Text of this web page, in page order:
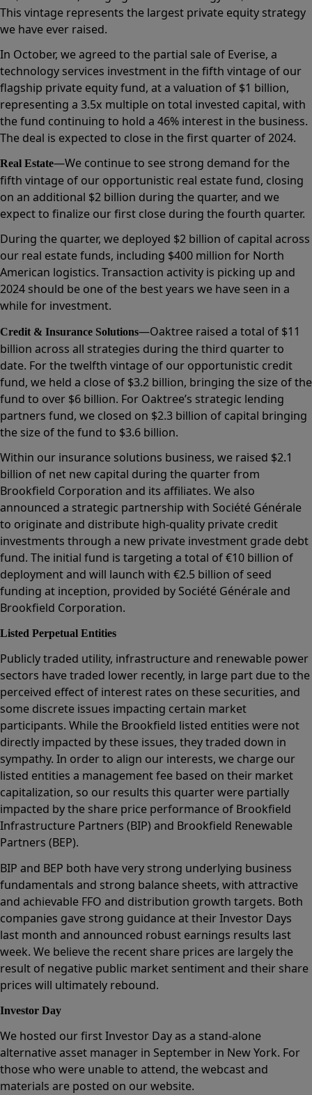
This vintage represents the largest private equity strategy
we have ever raised.
In October, we agreed to the partial sale of Everise, a
technology services investment in the fifth vintage of our
flagship private equity fund, at a valuation of $1 billion,
representing a 3.5x multiple on total invested capital, with
the fund continuing to hold a 46% interest in the business.
The deal is expected to close in the first quarter of 2024.
Real Estate—We continue to see strong demand for the
fifth vintage of our opportunistic real estate fund, closing
on an additional $2 billion during the quarter, and we
expect to finalize our first close during the fourth quarter.
During the quarter, we deployed $2 billion of capital across
our real estate funds, including $400 million for North
American logistics. Transaction activity is picking up and
2024 should be one of the best years we have seen in a
while for investment.
Credit & Insurance Solutions—Oaktree raised a total of $11
billion across all strategies during the third quarter to
date. For the twelfth vintage of our opportunistic credit
fund, we held a close of $3.2 billion, bringing the size of the
fund to over $6 billion. For Oaktree’s strategic lending
partners fund, we closed on $2.3 billion of capital bringing
the size of the fund to $3.6 billion.
Within our insurance solutions business, we raised $2.1
billion of net new capital during the quarter from
Brookfield Corporation and its affiliates. We also
announced a strategic partnership with Société Générale
to originate and distribute high-quality private credit
investments through a new private investment grade debt
fund. The initial fund is targeting a total of €10 billion of
deployment and will launch with €2.5 billion of seed
funding at inception, provided by Société Générale and
Brookfield Corporation.
Listed Perpetual Entities
Publicly traded utility, infrastructure and renewable power
sectors have traded lower recently, in large part due to the
perceived effect of interest rates on these securities, and
some discrete issues impacting certain market
participants. While the Brookfield listed entities were not
directly impacted by these issues, they traded down in
sympathy. In order to align our interests, we charge our
listed entities a management fee based on their market
capitalization, so our results this quarter were partially
impacted by the share price performance of Brookfield
Infrastructure Partners (BIP) and Brookfield Renewable
Partners (BEP).
BIP and BEP both have very strong underlying business
fundamentals and strong balance sheets, with attractive
and achievable FFO and distribution growth targets. Both
companies gave strong guidance at their Investor Days
last month and announced robust earnings results last
week. We believe the recent share prices are largely the
result of negative public market sentiment and their share
prices will ultimately rebound.
Investor Day
We hosted our first Investor Day as a stand-alone
alternative asset manager in September in New York. For
those who were unable to attend, the webcast and
materials are posted on our website.